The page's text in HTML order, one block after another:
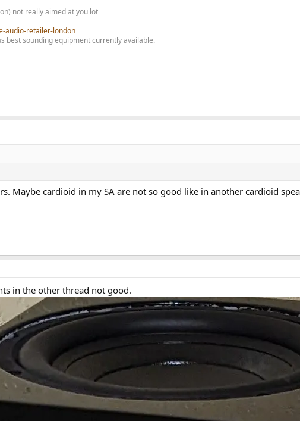
not really aimed at you lot
audio-retailer-london
best sounding equipment currently available.
Maybe cardioid in my SA are not so good like in another cardioid
in the other thread not good.